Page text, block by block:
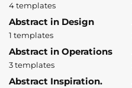
4 templates
Abstract in Design
1 templates
Abstract in Operations
3 templates
Abstract Inspiration.